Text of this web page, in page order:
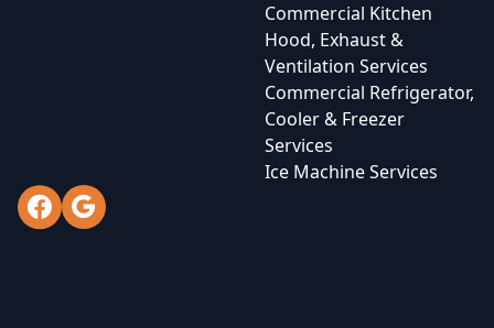
Commercial Kitchen
Hood, Exhaust &
Ventilation Services
Commercial Refrigerator,
Cooler & Freezer
Services
Ice Machine Services
Facebook
Google